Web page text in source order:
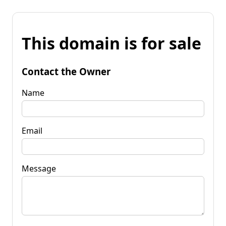
This domain is for sale
Contact the Owner
Name
Email
Message